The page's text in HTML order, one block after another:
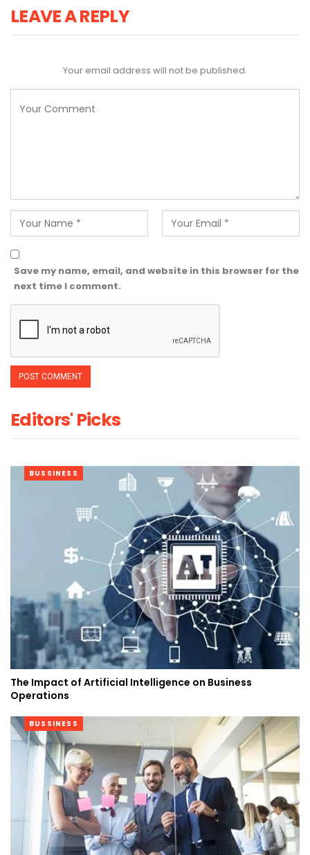
LEAVE A REPLY
Your email address will not be published.
Save my name, email, and website in this browser for the
next time I comment.
Editors' Picks
BUSSINESS
The Impact of Artificial Intelligence on Business
Operations
BUSSINESS